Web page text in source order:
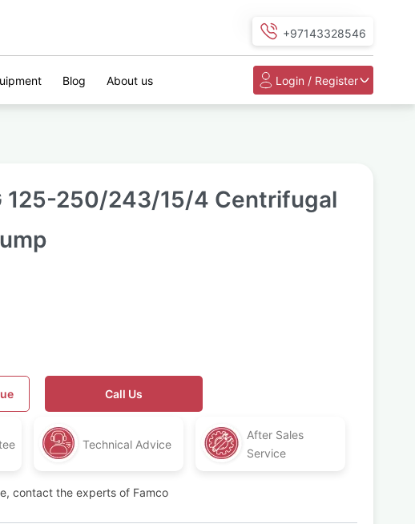
+97143328546
Blog About us Login / Register
125-250/243/15/4 Centrifugal
Call Us
Technical Advice
After Sales
Service
contact the experts of Famco